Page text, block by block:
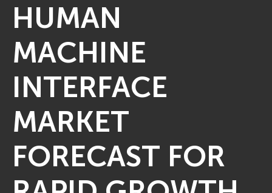
HUMAN
MACHINE
INTERFACE
MARKET
FORECAST FOR